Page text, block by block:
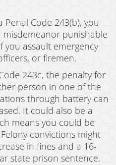
Code 243(b), you
punishable
you assault emergency
or firemen.
243c, the penalty for
person in one of the
through battery can
It could also be a
means you could be
convictions might
in fines and a 16-
state prison sentence.